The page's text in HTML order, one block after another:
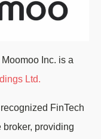
Inc. is a
Ltd.
FinTech
providing